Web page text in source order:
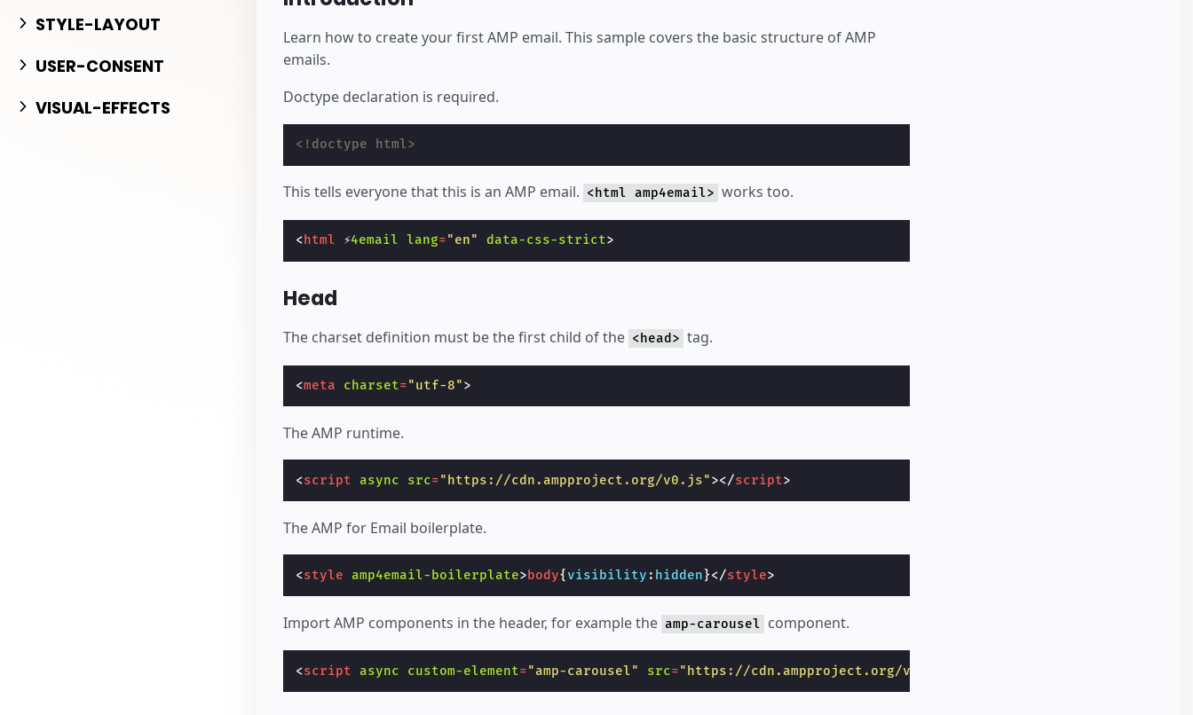
STYLE-LAYOUT
USER-CONSENT
VISUAL-EFFECTS
Learn how to create your first AMP email. This sample covers the basic structure of AMP
emails.
Doctype declaration is required.
<!doctype html>
This tells everyone that this is an AMP email. <html amp4email> works too.
< html ⚡4email lang="en" data-css-strict>
Head
The charset definition must be the first child of the <head> tag.
<meta charset="utf-8">
The AMP runtime.
<script async src="https://cdn.ampproject.org/v0.js"></script>
The AMP for Email boilerplate.
<style amp4email-boilerplate>body{visibility : hidden}</style>
Import AMP components in the header, for example the amp-carousel component.
<script async custom-element="amp-carousel" src="https://cdn.ampproject.org/v0/amp-carousel-0.1.js"